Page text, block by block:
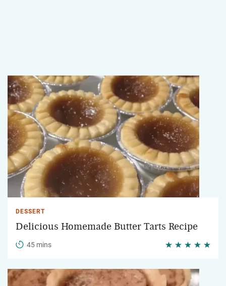
DESSERT
Delicious Homemade Butter Tarts Recipe
45 mins